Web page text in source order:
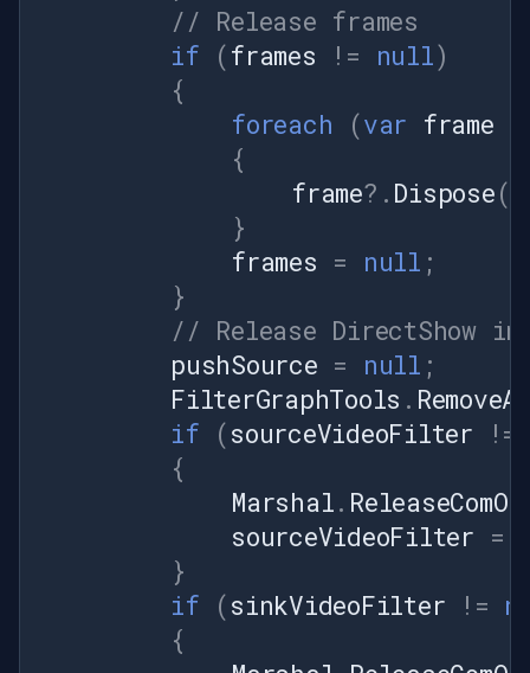
// Release frames
if
(frames != null)
{
foreach
(var frame
{
frame?. Dispose
}
frames = null ;
}
// Release DirectShow
pushSource = null ;
FilterGraphTools .
if
(sourceVideoFilter
!=
{
Marshal.
sourceVideoFilter =
}
if
(sinkVideoFilter !=
{